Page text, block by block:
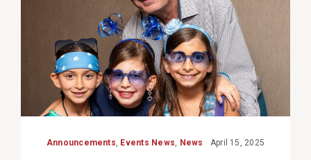
Announcements, Events News, News April 15, 2025